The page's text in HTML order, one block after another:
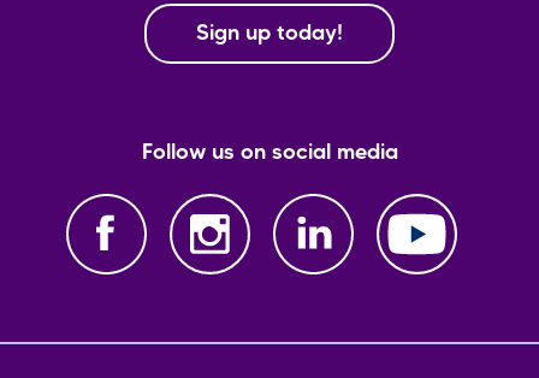
Sign up today!
Follow us on social media